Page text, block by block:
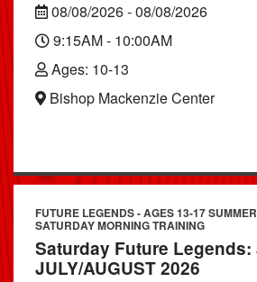
08/08/2026 - 08/08/2026
9:15AM - 10:00AM
Ages: 10-13
Bishop Mackenzie Center
FUTURE LEGENDS - AGES 13-17
SATURDAY MORNING TRAINING
Saturday Future Legends:
JULY/AUGUST 2026